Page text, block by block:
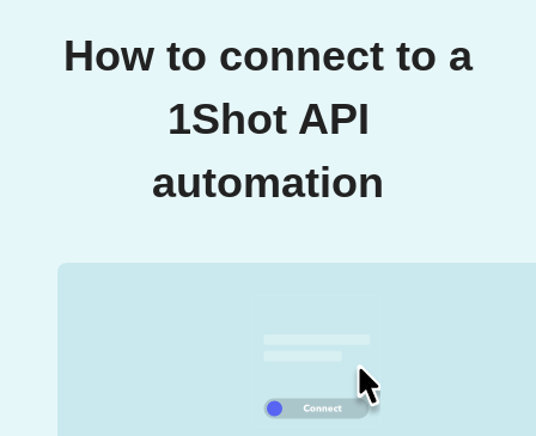
How to connect to a
1Shot API
automation